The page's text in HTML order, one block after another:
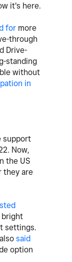
it's here.
for more
through
Drive-
standing
without
in
support
Now,
the US
they are
bright
settings.
said
option